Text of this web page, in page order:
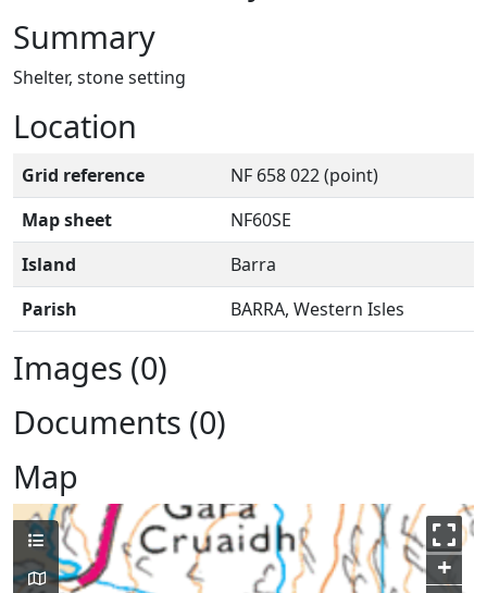
Summary
Shelter, stone setting
Location
Grid reference
NF 658 022 (point)
Map sheet
NF60SE
Island
Barra
Parish
BARRA, Western Isles
Images (0)
Documents (0)
Map
+